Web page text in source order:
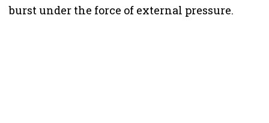
burst under the force of external pressure.